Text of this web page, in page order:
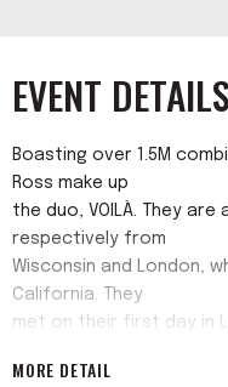
EVENT DETAILS
Boasting over 1.5M
Ross make up
the duo, VOILÀ. They
respectively from
Wisconsin and London,
California. They
met on their first day in
inseparable ever since.
MORE DETAIL